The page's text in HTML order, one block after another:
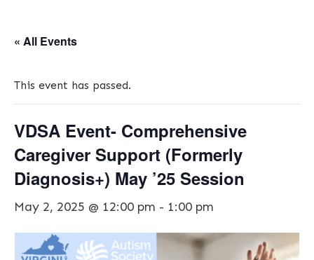
« All Events
This event has passed.
VDSA Event- Comprehensive
Caregiver Support (Formerly
Diagnosis+) May ’25 Session
May 2, 2025 @ 12:00 pm - 1:00 pm